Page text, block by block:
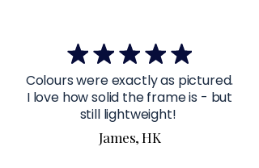
Colours were exactly as pictured.
I love how solid the frame is - but
still lightweight!
James, HK